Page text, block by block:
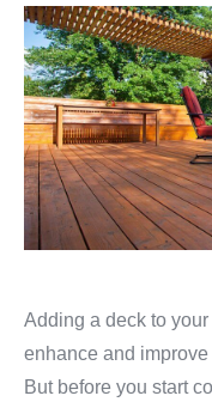
Adding a deck to
enhance and
But before you start